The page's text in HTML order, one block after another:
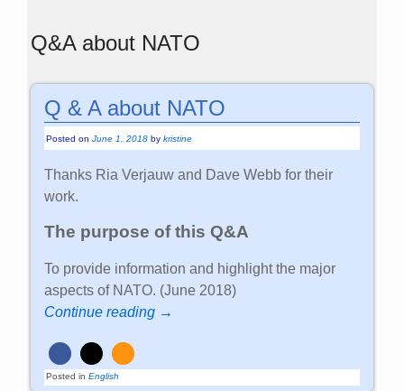
Q&A about NATO
Q & A about NATO
Posted onJune 1, 2018 bykristine
Thanks Ria Verjauw and Dave Webb for their
work.
The purpose of this Q&A
To provide information and highlight the major
aspects of NATO. (June 2018)
Continue reading →
Posted in English